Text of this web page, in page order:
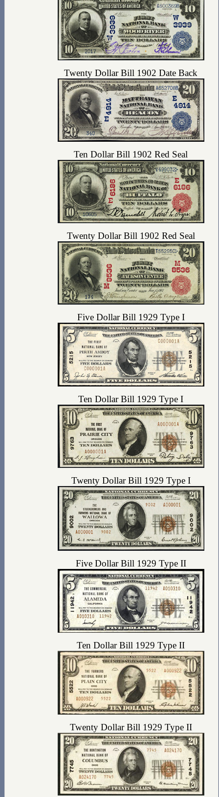
Twenty Dollar Bill 1902 Date Back
Ten Dollar Bill 1902 Red Seal
Twenty Dollar Bill 1902 Red Seal
Five Dollar Bill 1929 Type I
Ten Dollar Bill 1929 Type I
Twenty Dollar Bill 1929 Type I
Five Dollar Bill 1929 Type II
Ten Dollar Bill 1929 Type II
Twenty Dollar Bill 1929 Type II